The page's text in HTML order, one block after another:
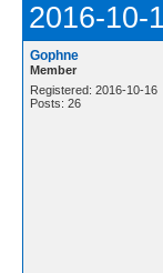
2016-10-
Gophne
Member
Registered: 2016-10-16
Posts: 26